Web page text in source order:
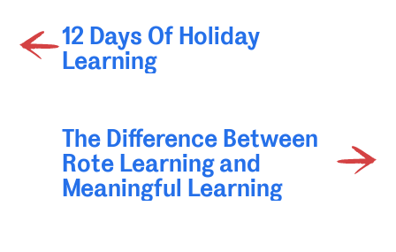
12 Days Of Holiday
Learning
The Difference Between
Rote Learning and
Meaningful Learning